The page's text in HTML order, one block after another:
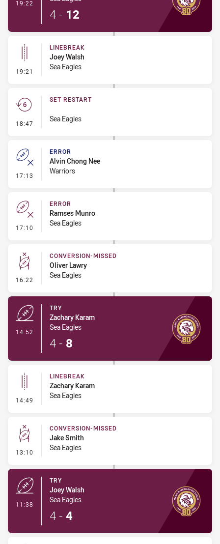
19:22
4 - 12
19:21 - Linebreak
LINEBREAK
Joey Walsh
Sea Eagles
18:47 - Set Restart
SET RESTART
Sea Eagles
17:13 - Error
ERROR
Alvin Chong Nee
Warriors
17:10 - Error
ERROR
Ramses Munro
Sea Eagles
16:22 - Conversion-Missed
CONVERSION-MISSED
Oliver Lawry
Sea Eagles
14:52
TRY
Zachary Karam
Sea Eagles
4 - 8
14:49 - Linebreak
LINEBREAK
Zachary Karam
Sea Eagles
13:10 - Conversion-Missed
CONVERSION-MISSED
Jake Smith
Sea Eagles
11:38
TRY
Joey Walsh
Sea Eagles
4 - 4